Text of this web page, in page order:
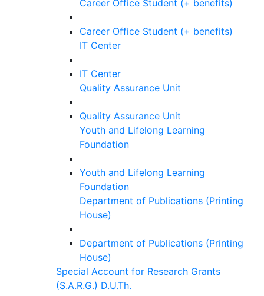
Career Office Student (+ benefits)
Career Office Student (+ benefits)
IT Center
IT Center
Quality Assurance Unit
Quality Assurance Unit
Youth and Lifelong Learning
Foundation
Youth and Lifelong Learning
Foundation
Department of Publications (Printing
House)
Department of Publications (Printing
House)
Special Account for Research Grants
(S.A.R.G.) D.U.Th.